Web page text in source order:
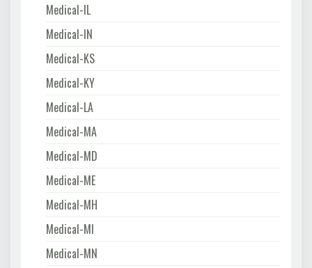
Medical-IL
Medical-IN
Medical-KS
Medical-KY
Medical-LA
Medical-MA
Medical-MD
Medical-ME
Medical-MH
Medical-MI
Medical-MN